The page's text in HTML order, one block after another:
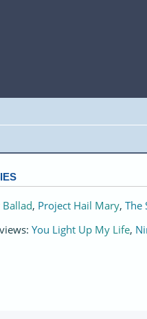
, Project Hail Mary, The
You Light Up My Life,